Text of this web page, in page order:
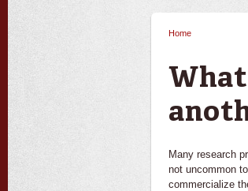
Home
Many research
not uncommon
commercialize